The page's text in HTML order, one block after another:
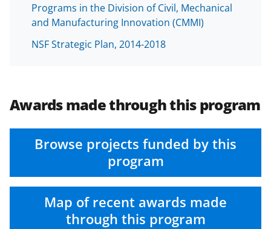
Programs in the Division of Civil, Mechanical
and Manufacturing Innovation (CMMI)
NSF Strategic Plan, 2014-2018
Awards made through this program
Browse projects funded by this
program
Map of recent awards made
through this program